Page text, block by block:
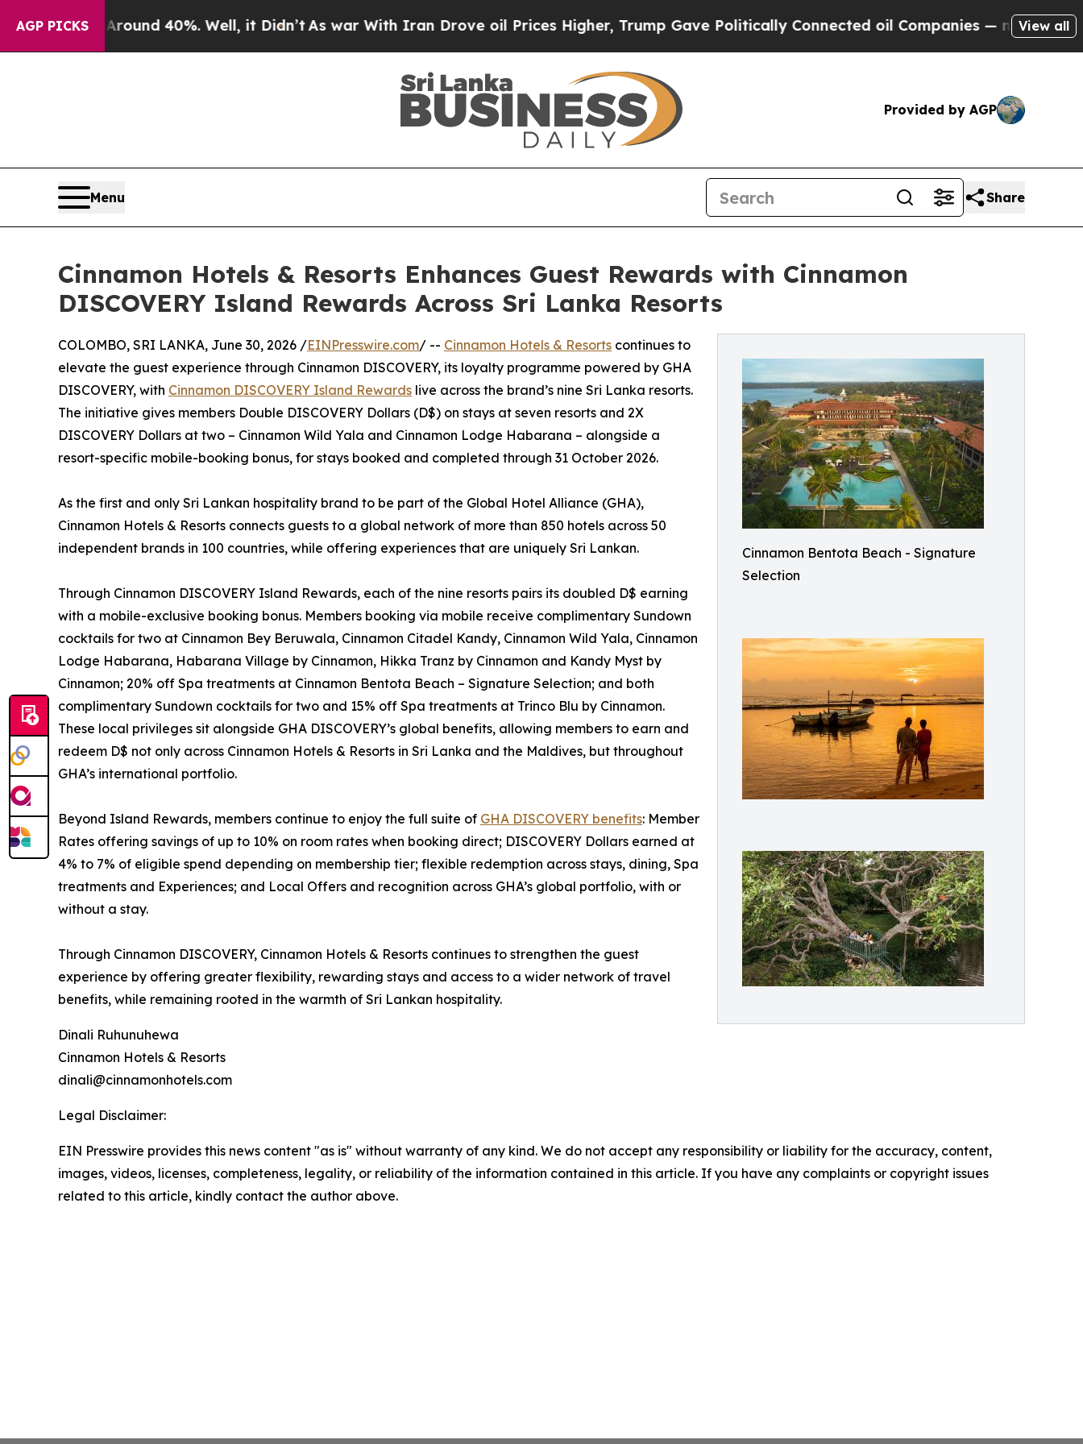
AGP PICKS
Around 40%. Well, it Didn’tAs war With Iran Drove oil Prices Higher, Trump Gave Politically Connected oil Companies — not Taxpayers —
View all
Provided by AGP
Menu Share
Cinnamon Hotels & Resorts Enhances Guest Rewards with Cinnamon
DISCOVERY Island Rewards Across Sri Lanka Resorts
Cinnamon Bentota Beach - Signature
Selection
COLOMBO, SRI LANKA, June 30, 2026 /EINPresswire.com/ -- Cinnamon Hotels & Resorts continues to
elevate the guest experience through Cinnamon DISCOVERY, its loyalty programme powered by GHA
DISCOVERY, with Cinnamon DISCOVERY Island Rewards live across the brand’s nine Sri Lanka resorts.
The initiative gives members Double DISCOVERY Dollars (D$) on stays at seven resorts and 2X
DISCOVERY Dollars at two – Cinnamon Wild Yala and Cinnamon Lodge Habarana – alongside a
resort-specific mobile-booking bonus, for stays booked and completed through 31 October 2026.
As the first and only Sri Lankan hospitality brand to be part of the Global Hotel Alliance (GHA),
Cinnamon Hotels & Resorts connects guests to a global network of more than 850 hotels across 50
independent brands in 100 countries, while offering experiences that are uniquely Sri Lankan.
Through Cinnamon DISCOVERY Island Rewards, each of the nine resorts pairs its doubled D$ earning
with a mobile-exclusive booking bonus. Members booking via mobile receive complimentary Sundown
cocktails for two at Cinnamon Bey Beruwala, Cinnamon Citadel Kandy, Cinnamon Wild Yala, Cinnamon
Lodge Habarana, Habarana Village by Cinnamon, Hikka Tranz by Cinnamon and Kandy Myst by
Cinnamon; 20% off Spa treatments at Cinnamon Bentota Beach – Signature Selection; and both
complimentary Sundown cocktails for two and 15% off Spa treatments at Trinco Blu by Cinnamon.
These local privileges sit alongside GHA DISCOVERY’s global benefits, allowing members to earn and
redeem D$ not only across Cinnamon Hotels & Resorts in Sri Lanka and the Maldives, but throughout
GHA’s international portfolio.
Beyond Island Rewards, members continue to enjoy the full suite of GHA DISCOVERY benefits: Member
Rates offering savings of up to 10% on room rates when booking direct; DISCOVERY Dollars earned at
4% to 7% of eligible spend depending on membership tier; flexible redemption across stays, dining, Spa
treatments and Experiences; and Local Offers and recognition across GHA’s global portfolio, with or
without a stay.
Through Cinnamon DISCOVERY, Cinnamon Hotels & Resorts continues to strengthen the guest
experience by offering greater flexibility, rewarding stays and access to a wider network of travel
benefits, while remaining rooted in the warmth of Sri Lankan hospitality.
Dinali Ruhunuhewa
Cinnamon Hotels & Resorts
dinali@cinnamonhotels.com
Legal Disclaimer:
EIN Presswire provides this news content "as is" without warranty of any kind. We do not accept any responsibility or liability for the accuracy, content,
images, videos, licenses, completeness, legality, or reliability of the information contained in this article. If you have any complaints or copyright issues
related to this article, kindly contact the author above.